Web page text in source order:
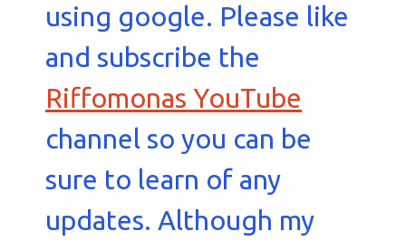
using google. Please like
and subscribe the
Riffomonas YouTube
channel so you can be
sure to learn of any
updates. Although my